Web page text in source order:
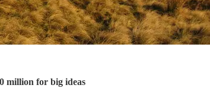
million for big ideas